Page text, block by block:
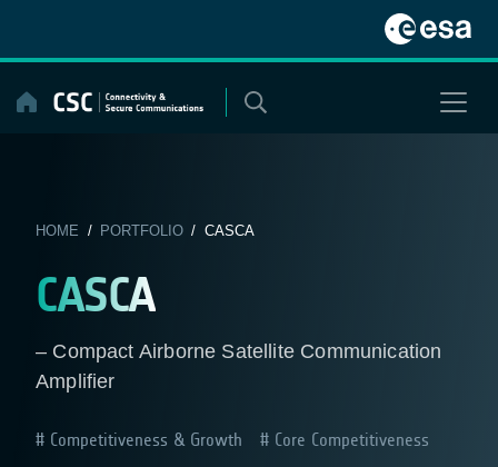
content
HOME / PORTFOLIO/ CASCA
CASCA
– Compact Airborne Satellite Communication
Amplifier
Competitiveness & Growth Core Competitiveness